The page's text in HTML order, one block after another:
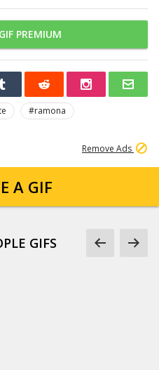
PREMIUM
#ramona
Remove Ads
A GIF
GIFS